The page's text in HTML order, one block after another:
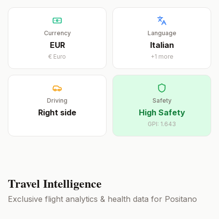
Currency
EUR
€ Euro
Language
Italian
+1 more
Driving
Right side
Safety
High Safety
GPI: 1.643
Travel Intelligence
Exclusive flight analytics & health data for Positano